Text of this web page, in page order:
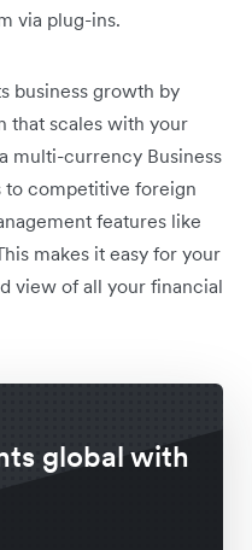
via plug-ins.
business growth by
that scales with your
multi-currency Business
to competitive foreign
features like
makes it easy for your
view of all your financial
global with